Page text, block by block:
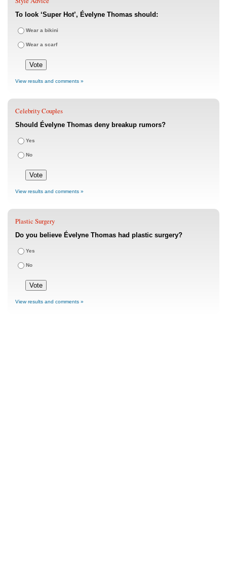
To look ‘Super Hot’, Évelyne Thomas should:
Wear a bikini
Wear a scarf
View results and comments »
Celebrity Couples
Should Évelyne Thomas deny breakup rumors?
Yes
No
View results and comments »
Plastic Surgery
Do you believe Évelyne Thomas had plastic surgery?
Yes
No
View results and comments »